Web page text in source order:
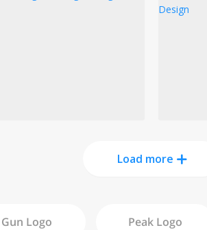
Load more
Gun Logo PeakLogo